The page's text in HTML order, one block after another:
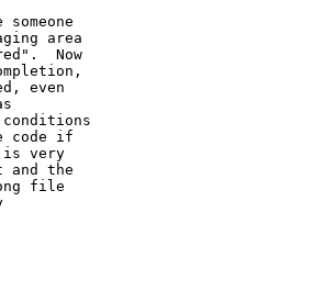
area
Now
even
code if
is very
and the
file